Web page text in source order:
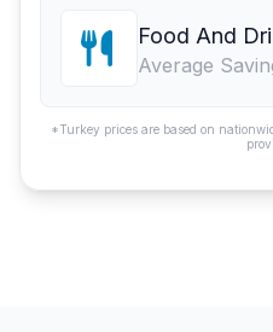
Food And
Average
*Turkey prices are based on